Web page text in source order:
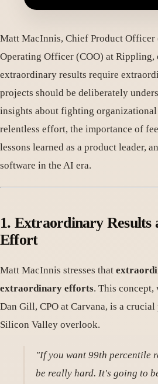
Matt MacInnis, Chief Product Officer
Operating Officer (COO) at Rippling,
extraordinary results require
projects should be deliberately
insights about fighting
relentless effort, the importance of
lessons learned as a product leader,
software in the AI era.
1. Extraordinary Results
Effort
Matt MacInnis stresses that
extraordinary efforts. This concept,
Dan Gill, CPO at Carvana, is a
Silicon Valley overlook.
"If you want 99th percentile
be really hard. It's going to